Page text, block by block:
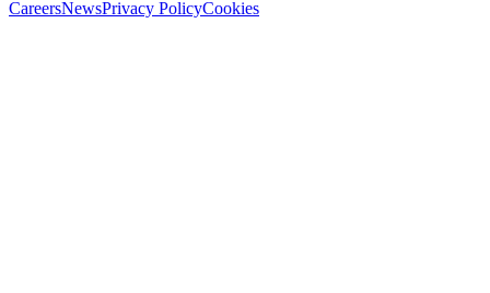
CareersNewsPrivacy PolicyCookies